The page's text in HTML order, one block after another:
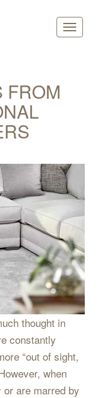
FROM
thought in
constantly
“out of sight,
when
are marred by